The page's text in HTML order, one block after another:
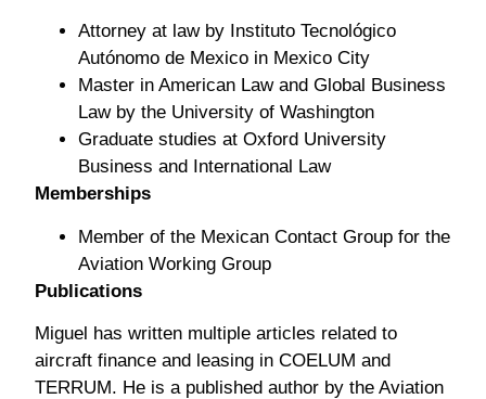
Attorney at law by Instituto Tecnológico
Autónomo de Mexico in Mexico City
Master in American Law and Global Business
Law by the University of Washington
Graduate studies at Oxford University
Business and International Law
Memberships
Member of the Mexican Contact Group for the
Aviation Working Group
Publications
Miguel has written multiple articles related to
aircraft finance and leasing in COELUM and
TERRUM. He is a published author by the Aviation